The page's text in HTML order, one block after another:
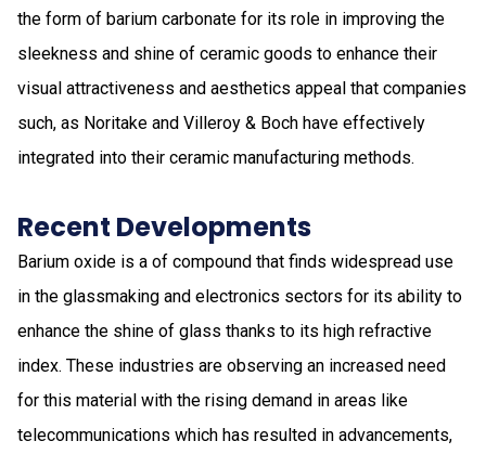
the form of barium carbonate for its role in improving the
sleekness and shine of ceramic goods to enhance their
visual attractiveness and aesthetics appeal that companies
such, as Noritake and Villeroy & Boch have effectively
integrated into their ceramic manufacturing methods.
Recent Developments
Barium oxide is a of compound that finds widespread use
in the glassmaking and electronics sectors for its ability to
enhance the shine of glass thanks to its high refractive
index. These industries are observing an increased need
for this material with the rising demand in areas like
telecommunications which has resulted in advancements,